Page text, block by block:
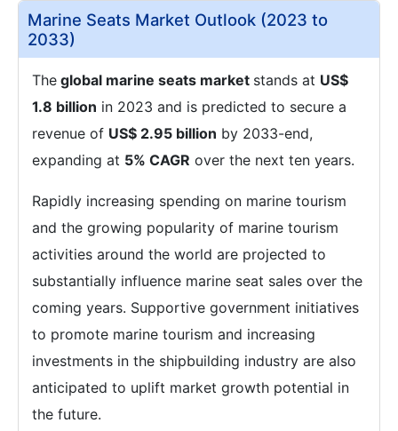
Marine Seats Market Outlook (2023 to
2033)
The global marine seats market stands at US$
1.8 billion in 2023 and is predicted to secure a
revenue of US$ 2.95 billion by 2033-end,
expanding at 5% CAGR over the next ten years.
Rapidly increasing spending on marine tourism
and the growing popularity of marine tourism
activities around the world are projected to
substantially influence marine seat sales over the
coming years. Supportive government initiatives
to promote marine tourism and increasing
investments in the shipbuilding industry are also
anticipated to uplift market growth potential in
the future.